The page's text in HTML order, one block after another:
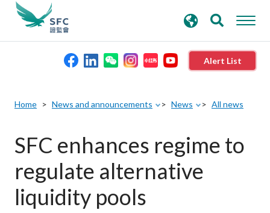
Alert List
Rules and standards
Published resources
search
keywords
Home News and announcements News All news
SFC enhances regime to
regulate alternative
liquidity pools